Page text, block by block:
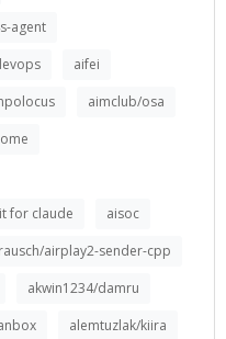
agent
aifei
aimclub/osa
for claude
aisoc
airplay2-sender-cpp
akwin1234/damru
alemtuzlak/kiira